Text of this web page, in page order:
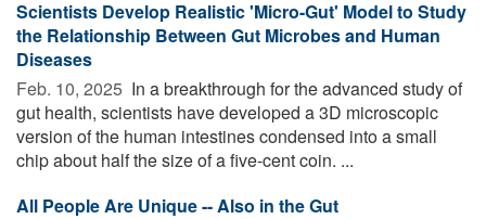
Scientists Develop Realistic 'Micro-Gut' Model to Study
the Relationship Between Gut Microbes and Human
Diseases
Feb. 10, 2025  In a breakthrough for the advanced study of
gut health, scientists have developed a 3D microscopic
version of the human intestines condensed into a small
chip about half the size of a five-cent coin. ...
All People Are Unique -- Also in the Gut